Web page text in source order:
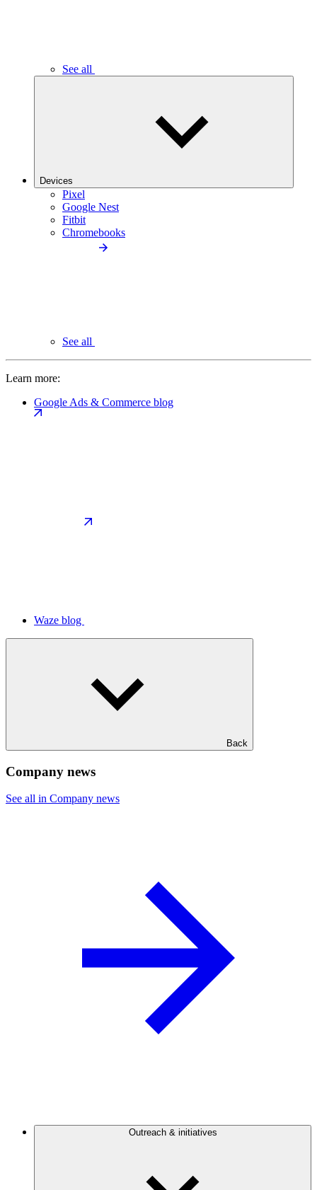
See all
Devices
Pixel
Google Nest
Fitbit
Chromebooks
See all
Learn more:
Google Ads & Commerce blog
Waze blog
Back
Company news
See all in Company news
Outreach & initiatives